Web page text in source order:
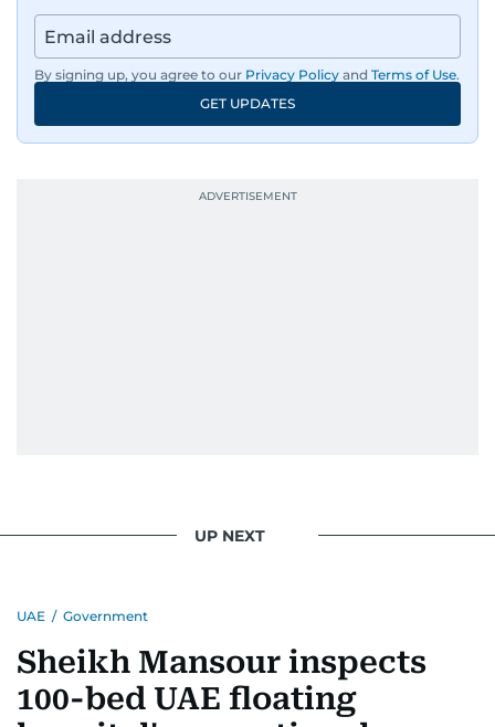
By signing up, you agree to our Privacy Policy and Terms of Use.
GET UPDATES
UP NEXT
UAE / Government
Sheikh Mansour inspects
100-bed UAE floating